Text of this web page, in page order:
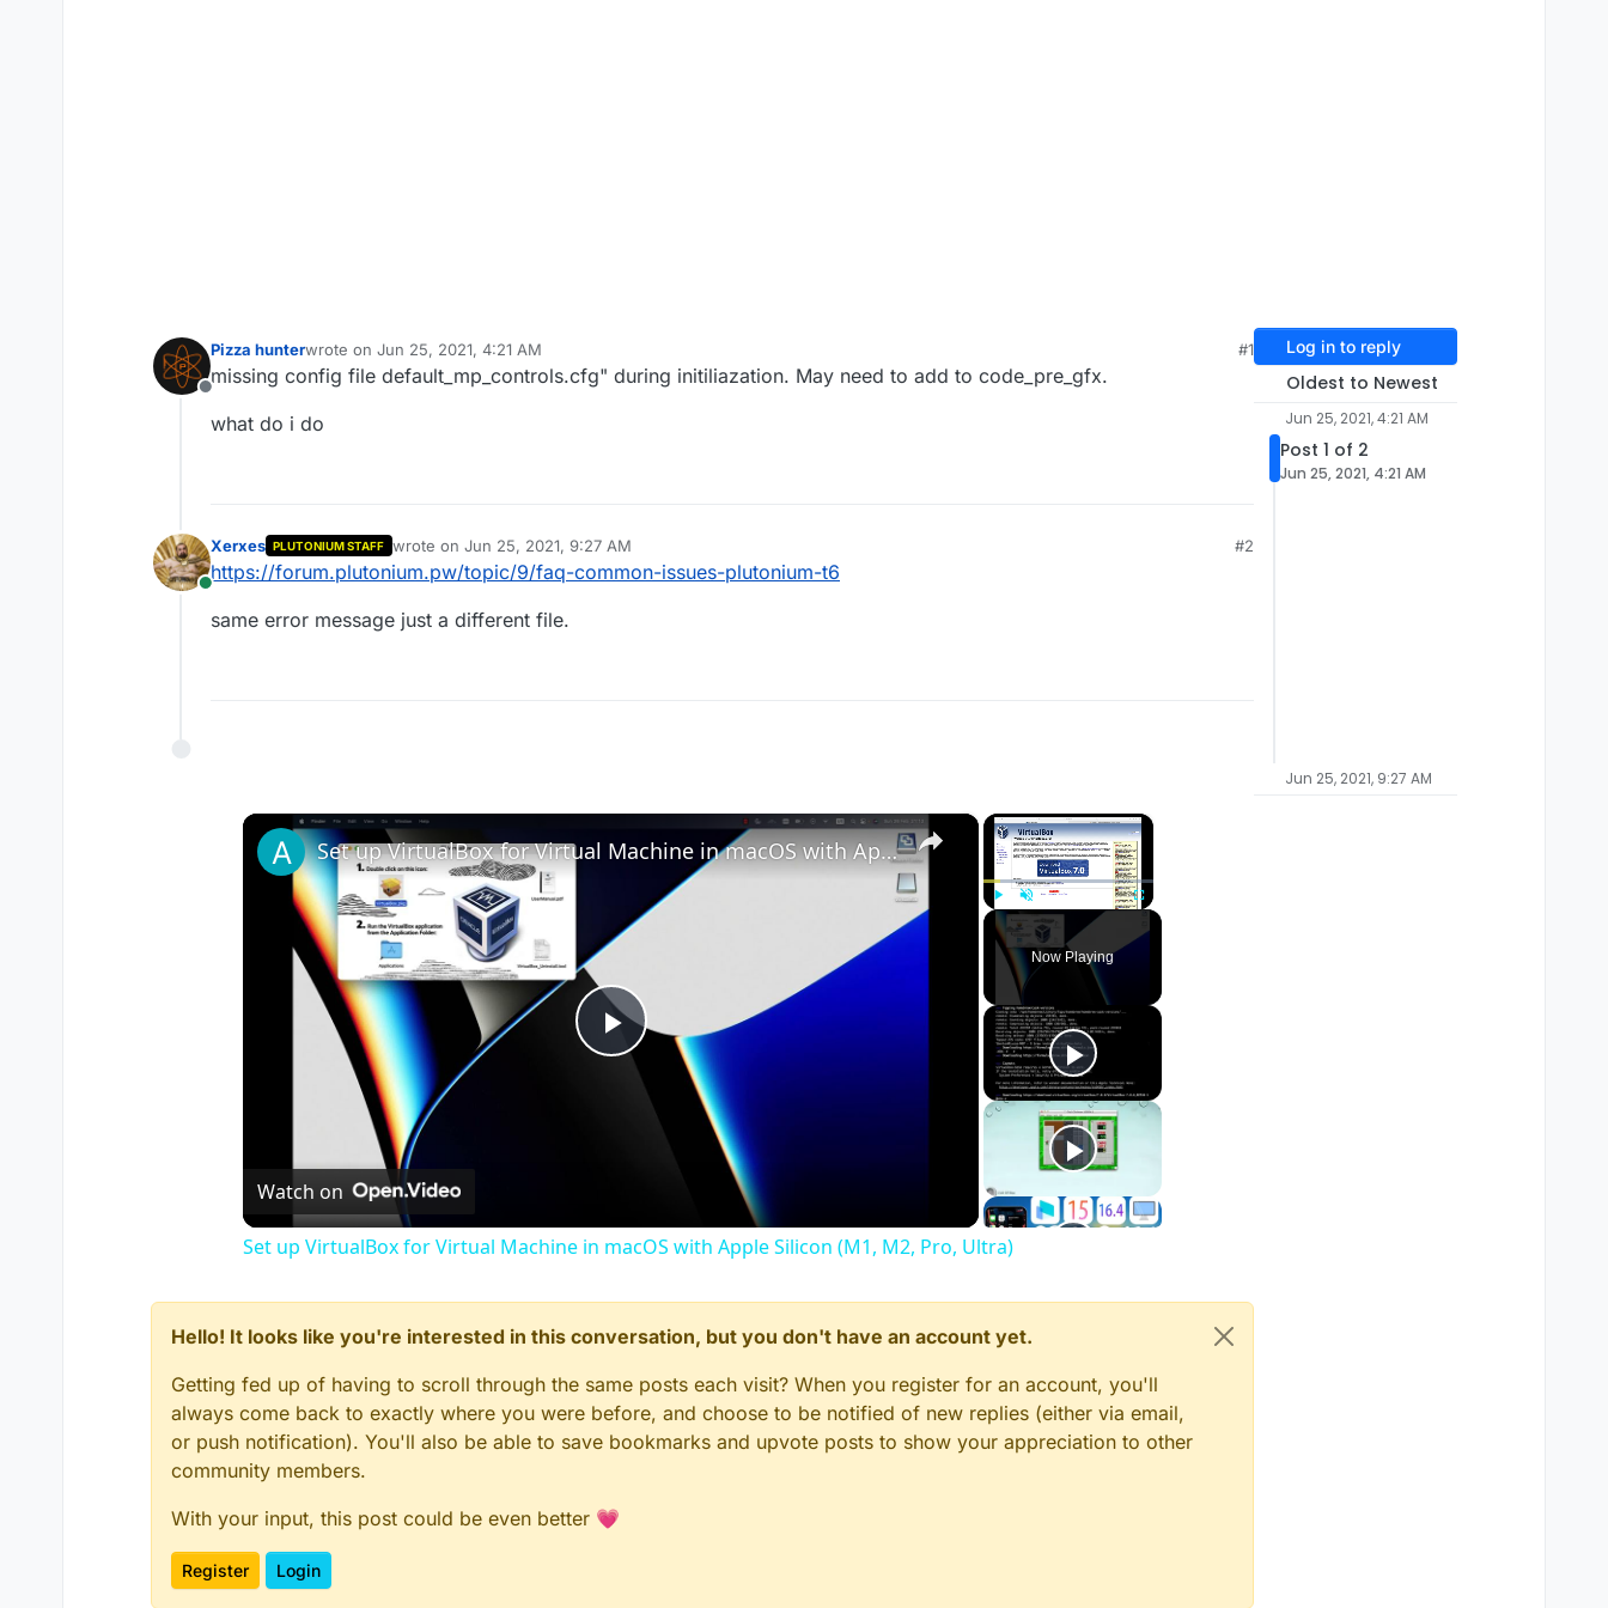
Offline
Pizza hunterwrote on Jun 25, 2021, 4:21 AM
last edited by
#1
missing config file default_mp_controls.cfg" during initiliazation. May need to add to code_pre_gfx.
what do i do
Online
Xerxes PLUTONIUM STAFF wrote on Jun 25, 2021, 9:27 AM
last edited by
#2
https://forum.plutonium.pw/topic/9/faq-common-issues-plutonium-t6
same error message just a different file.
×
Unmute Fullscreen
Now Playing
×
Play
Video
Set up VirtualBox for Virtual Machine in macOS with Apple Silicon (M1, M2, Pro, Ultra)
Watch on
Set up VirtualBox for Virtual Machine in macOS with Apple Silicon (M1, M2, Pro, Ultra)
Hello! It looks like you're interested in this conversation, but you don't have an account yet.
Getting fed up of having to scroll through the same posts each visit? When you register for an account, you'll
always come back to exactly where you were before, and choose to be notified of new replies (either via email,
or push notification). You'll also be able to save bookmarks and upvote posts to show your appreciation to other
community members.
With your input, this post could be even better 💗
Register Login
Log in to reply
Oldest to Newest
Jun 25, 2021, 4:21 AM
Post 1 of 2
Jun 25, 2021, 4:21 AM
Jun 25, 2021, 9:27 AM